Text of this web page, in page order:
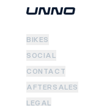
BIKES
SOCIAL
CONTACT
AFTERSALES
LEGAL